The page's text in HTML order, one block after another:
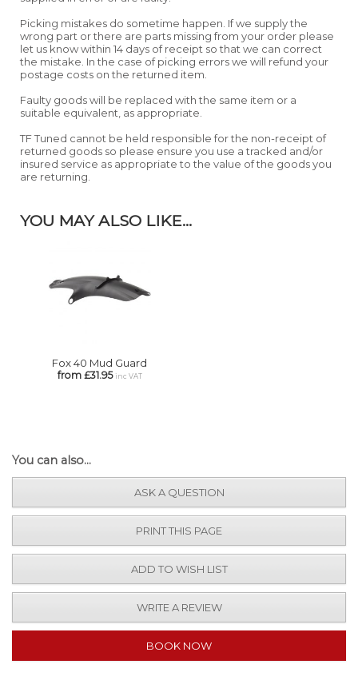
Picking mistakes do sometime happen. If we supply the
wrong part or there are parts missing from your order please
let us know within 14 days of receipt so that we can correct
the mistake. In the case of picking errors we will refund your
postage costs on the returned item.
Faulty goods will be replaced with the same item or a
suitable equivalent, as appropriate.
TF Tuned cannot be held responsible for the non-receipt of
returned goods so please ensure you use a tracked and/or
insured service as appropriate to the value of the goods you
are returning.
YOU MAY ALSO LIKE...
Fox 40 Mud Guard
from £31.95 inc VAT
You can also...
ASK A QUESTION
PRINT THIS PAGE
ADD TO WISH LIST
WRITE A REVIEW
BOOK NOW